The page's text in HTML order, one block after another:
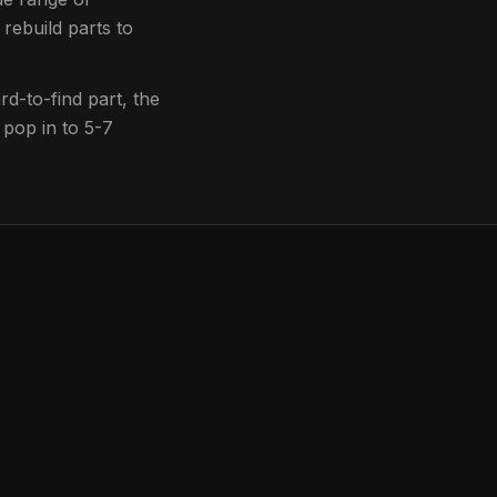
rebuild parts to
to-find part, the
in to 5-7